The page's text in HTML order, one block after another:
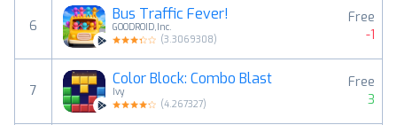
6
Bus Traffic Fever!
GOODROID,Inc.
(3.3069308)
Free
-1
7
Color Block: Combo Blast
Ivy
(4.267327)
Free
3